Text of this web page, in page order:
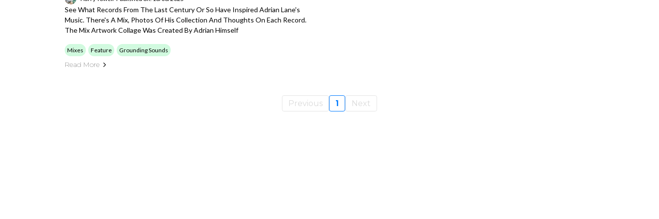
See What Records From The Last Century Or So Have Inspired Adrian Lane's
Music. There's A Mix, Photos Of His Collection And Thoughts On Each Record.
The Mix Artwork Collage Was Created By Adrian Himself
Mixes Feature Grounding Sounds
Read More
Previous 1 Next